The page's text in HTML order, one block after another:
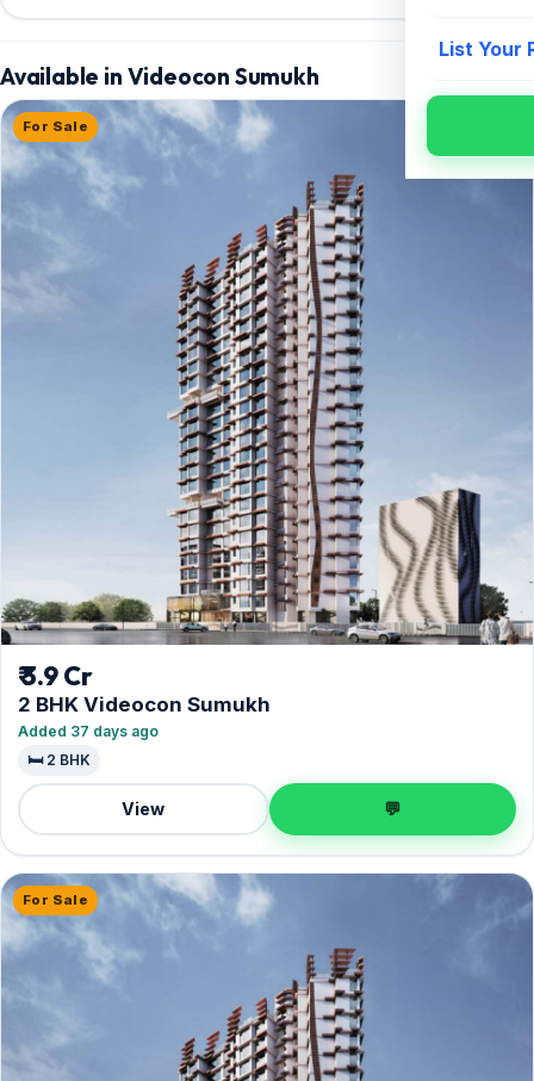
List Your
Available in Videocon Sumukh
For Sale
₹ 3.9 Cr
2 BHK Videocon Sumukh
Added 37 days ago
🛏️ 2 BHK
View 💬
For Sale